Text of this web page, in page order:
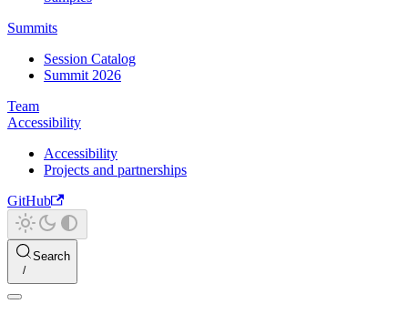
Summits
Session Catalog
Summit 2026
Team
Accessibility
Accessibility
Projects and partnerships
GitHub
Search